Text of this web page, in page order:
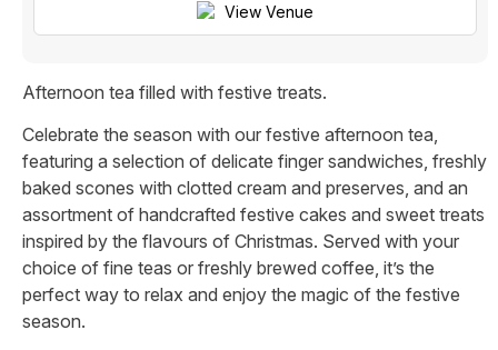
View Venue
Afternoon tea filled with festive treats.
Celebrate the season with our festive afternoon tea,
featuring a selection of delicate finger sandwiches, freshly
baked scones with clotted cream and preserves, and an
assortment of handcrafted festive cakes and sweet treats
inspired by the flavours of Christmas. Served with your
choice of fine teas or freshly brewed coffee, it’s the
perfect way to relax and enjoy the magic of the festive
season.